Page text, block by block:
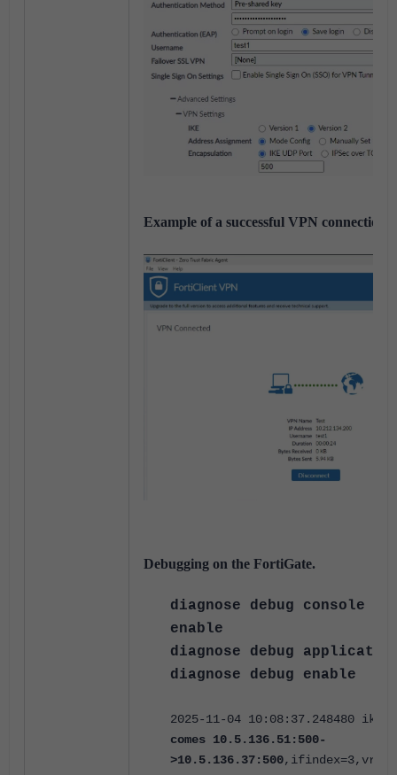
Example of a successful VPN connection
Debugging on the FortiGate.
diagnose debug console
enable
diagnose debug
diagnose debug enable
2025-11-04 10:08:37.248480 ike
comes 10.5.136.51:500-
>10.5.136.37:500